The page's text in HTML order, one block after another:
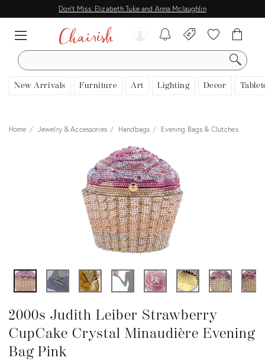
Don't Miss: Elizabeth Tuke and Anna Mclaughlin
SEARCH
New Arrivals Furniture Art Lighting Decor
View all
Home Jewelry & Accessories Handbags Evening Bags & Clutches
2000s Judith Leiber Strawberry
CupCake Crystal Minaudière Evening
Bag Pink